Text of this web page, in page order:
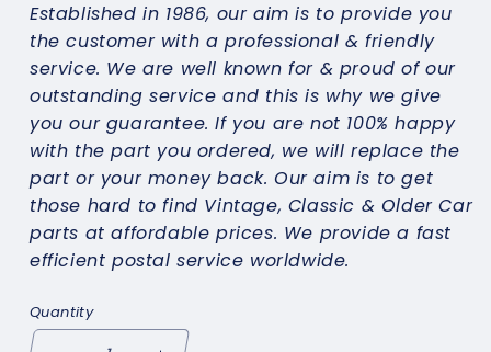
Established in 1986, our aim is to provide you
the customer with a professional & friendly
service. We are well known for & proud of our
outstanding service and this is why we give
you our guarantee. If you are not 100% happy
with the part you ordered, we will replace the
part or your money back. Our aim is to get
those hard to find Vintage, Classic & Older Car
parts at affordable prices. We provide a fast
efficient postal service worldwide.
Quantity